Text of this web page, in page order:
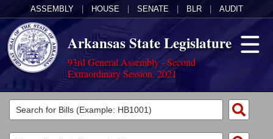
ASSEMBLY HOUSE SENATE BLR AUDIT
Arkansas State Legislature
93rd General Assembly - Second
Extraordinary Session, 2021
Legislators
List All
Committees